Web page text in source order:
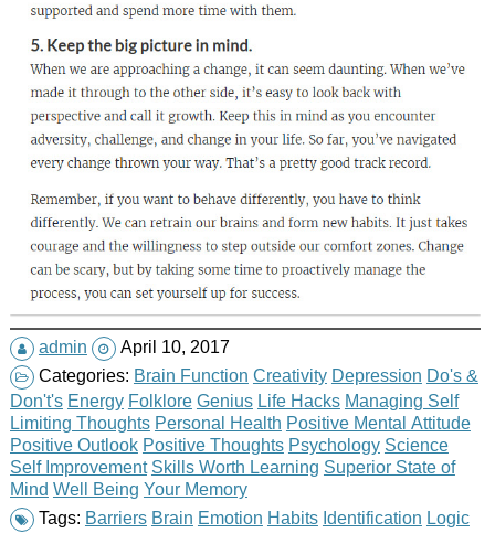
admin
April 10, 2017
Categories: Brain Function Creativity Depression Do's &
Don't's Energy Folklore Genius Life Hacks Managing Self
Limiting Thoughts Personal Health Positive Mental Attitude
Positive Outlook Positive Thoughts Psychology Science
Self Improvement Skills Worth Learning Superior State of
Mind Well Being Your Memory
Tags: Barriers Brain Emotion Habits Identification Logic